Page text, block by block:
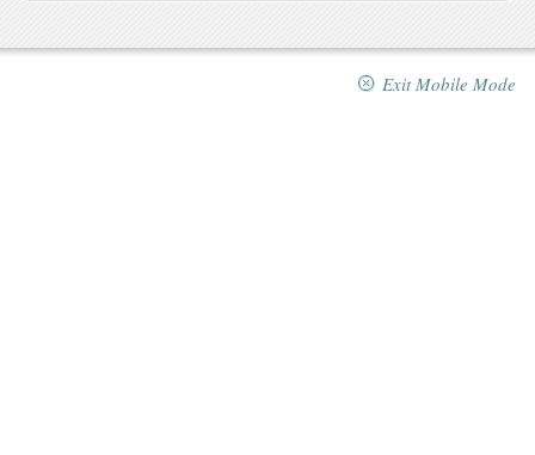
Exit Mobile Mode